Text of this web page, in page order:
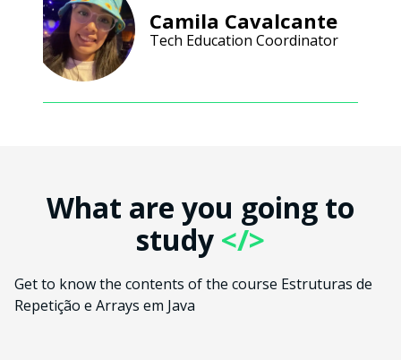
Camila Cavalcante
Tech Education Coordinator
What are you going to
study </>
Get to know the contents of the course Estruturas de
Repetição e Arrays em Java